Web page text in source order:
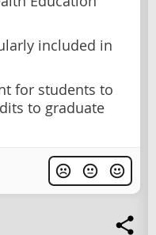
included in
for students to
to graduate